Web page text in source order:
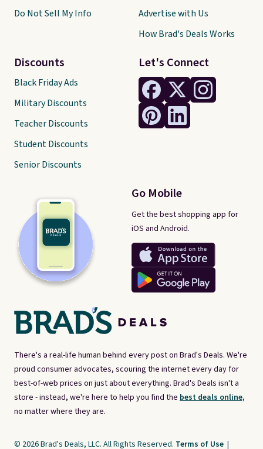
There's a real-life human behind every post on Brad's Deals. We're
proud consumer advocates, scouring the internet every day for
best-of-web prices on just about everything. Brad's Deals isn't a
store - instead, we're here to help you find the best deals online,
no matter where they are.
Let's Connect
Go Mobile
Get the best shopping app for
iOS and Android.
Do Not Sell My Info
Discounts
Black Friday Ads
Military Discounts
Teacher Discounts
Student Discounts
Senior Discounts
Advertise with Us
How Brad's Deals Works
© 2026 Brad's Deals, LLC. All Rights Reserved. Terms of Use |